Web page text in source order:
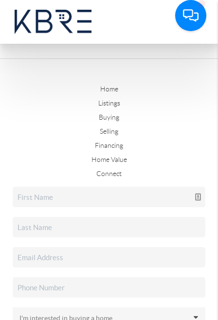
Home
Listings
Buying
Selling
Financing
Home Value
Connect